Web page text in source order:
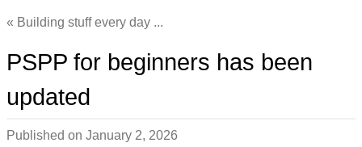
Building stuff every day ...
PSPP for beginners has been
updated
Published on January 2, 2026